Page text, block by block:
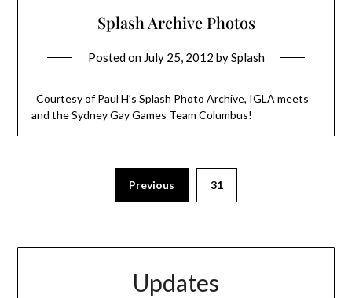
Splash Archive Photos
Posted on July 25, 2012 bySplash
Courtesy of Paul H’s Splash Photo Archive, IGLA meets
and the Sydney Gay Games Team Columbus!
Previous 31
Updates